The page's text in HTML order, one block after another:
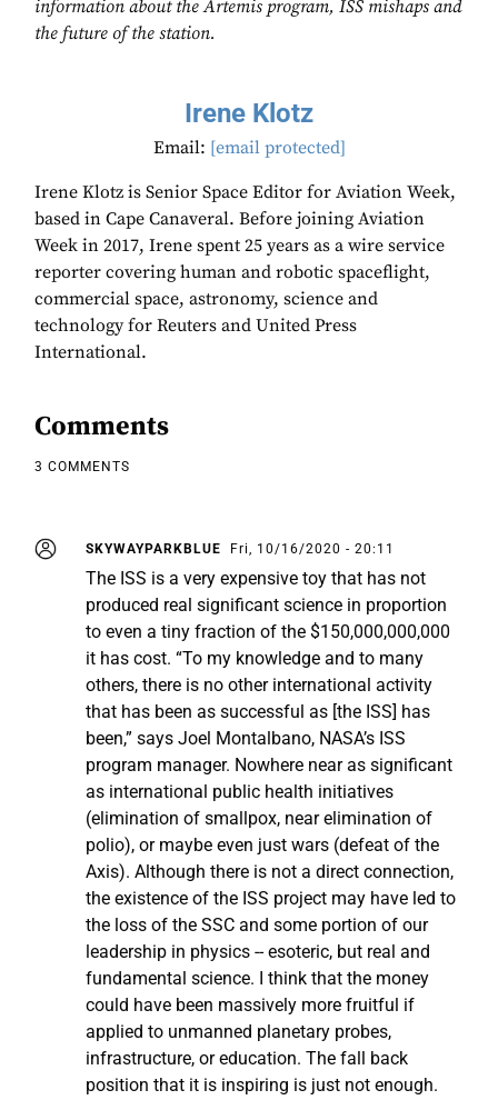
information about the Artemis program, ISS mishaps and
the future of the station.
Irene Klotz
Email: [email protected]
Irene Klotz is Senior Space Editor for Aviation Week,
based in Cape Canaveral. Before joining Aviation
Week in 2017, Irene spent 25 years as a wire service
reporter covering human and robotic spaceflight,
commercial space, astronomy, science and
technology for Reuters and United Press
International.
Comments
3 COMMENTS
SKYWAYPARKBLUE Fri, 10/16/2020 - 20:11
The ISS is a very expensive toy that has not
produced real significant science in proportion
to even a tiny fraction of the $150,000,000,000
it has cost. “To my knowledge and to many
others, there is no other international activity
that has been as successful as [the ISS] has
been,” says Joel Montalbano, NASA’s ISS
program manager. Nowhere near as significant
as international public health initiatives
(elimination of smallpox, near elimination of
polio), or maybe even just wars (defeat of the
Axis). Although there is not a direct connection,
the existence of the ISS project may have led to
the loss of the SSC and some portion of our
leadership in physics -- esoteric, but real and
fundamental science. I think that the money
could have been massively more fruitful if
applied to unmanned planetary probes,
infrastructure, or education. The fall back
position that it is inspiring is just not enough.